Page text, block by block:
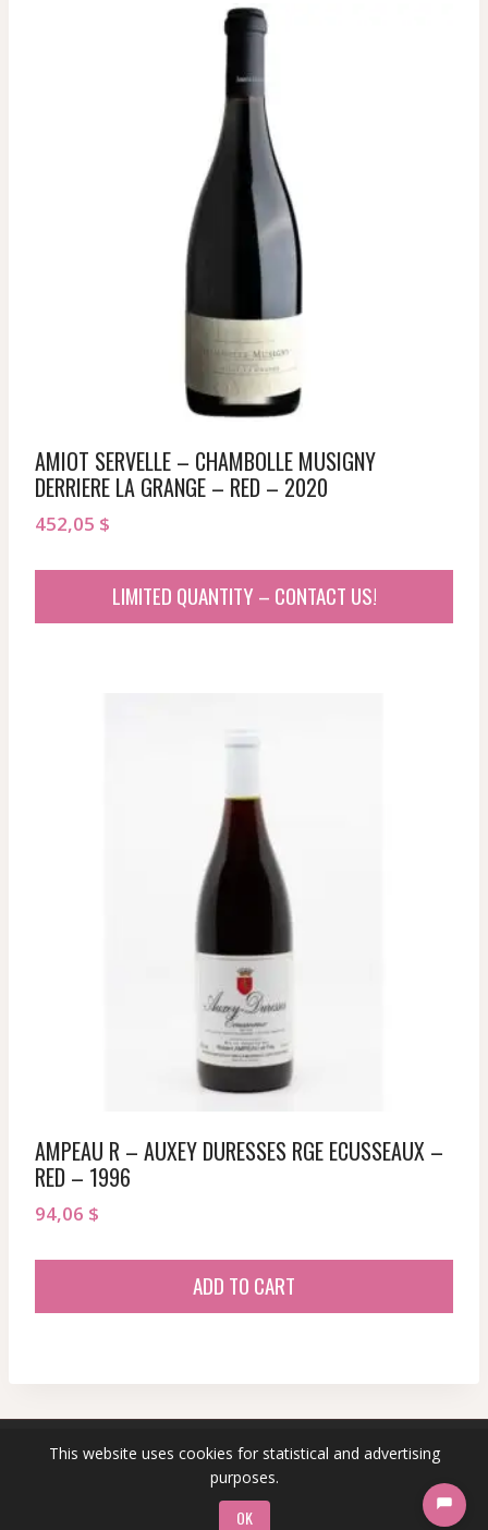
This website uses cookies for statistical and advertising
purposes.
OK
AMIOT SERVELLE – CHAMBOLLE MUSIGNY
DERRIERE LA GRANGE – RED – 2020
452,05 $
LIMITED QUANTITY – CONTACT US!
AMPEAU R – AUXEY DURESSES RGE ECUSSEAUX –
RED – 1996
94,06 $
ADD TO CART
© 2026 sommeliersecret.com